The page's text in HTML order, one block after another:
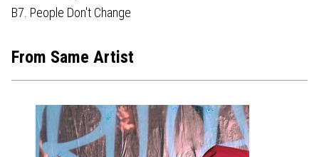
B7. People Don't Change
From Same Artist